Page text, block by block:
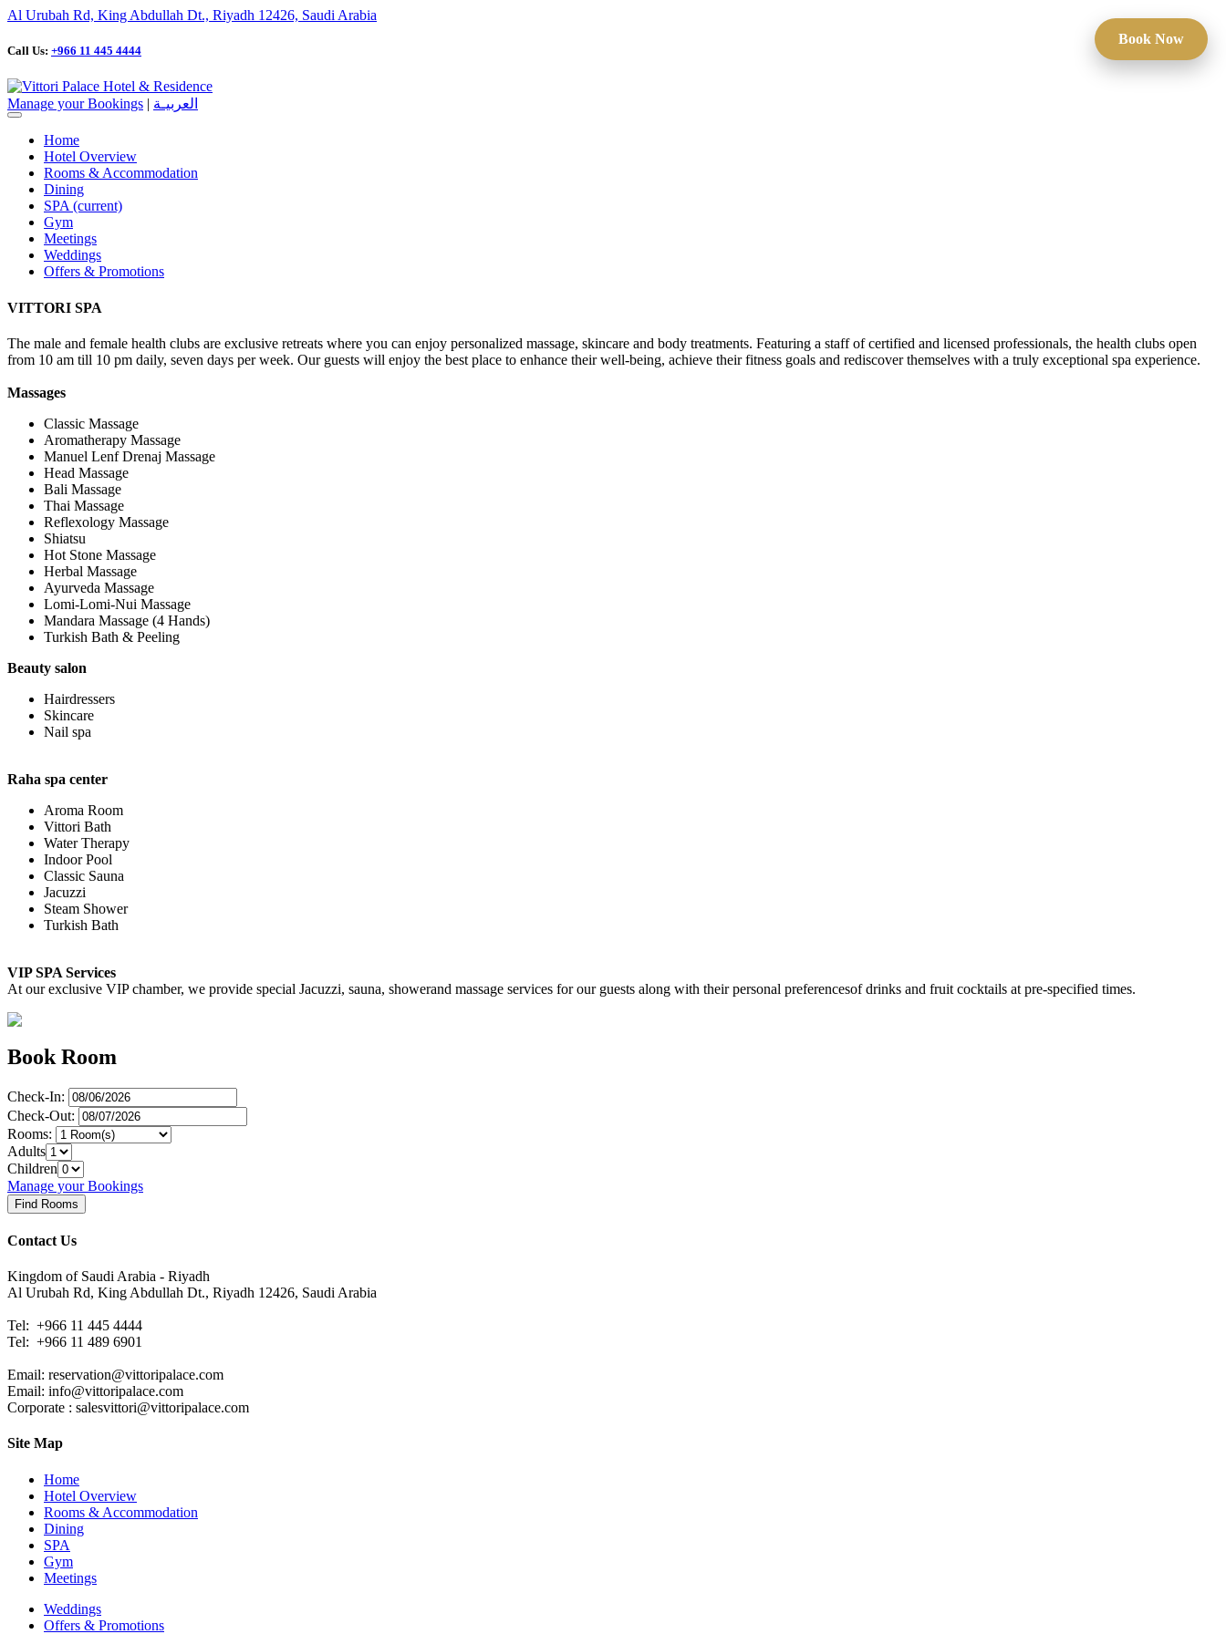
Al Urubah Rd, King Abdullah Dt., Riyadh 12426, Saudi Arabia
Call Us: +966 11 445 4444
Manage your Bookings | العربيـة
Home
Hotel Overview
Rooms & Accommodation
Dining
SPA (current)
Gym
Meetings
Weddings
Offers & Promotions
VITTORI SPA
The male and female health clubs are exclusive retreats where you can enjoy personalized massage, skincare and body treatments. Featuring a staff of certified and licensed professionals, the health clubs open
from 10 am till 10 pm daily, seven days per week. Our guests will enjoy the best place to enhance their well-being, achieve their fitness goals and rediscover themselves with a truly exceptional spa experience.
Massages
Classic Massage
Aromatherapy Massage
Manuel Lenf Drenaj Massage
Head Massage
Bali Massage
Thai Massage
Reflexology Massage
Shiatsu
Hot Stone Massage
Herbal Massage
Ayurveda Massage
Lomi-Lomi-Nui Massage
Mandara Massage (4 Hands)
Turkish Bath & Peeling
Beauty salon
Hairdressers
Skincare
Nail spa
Raha spa center
Aroma Room
Vittori Bath
Water Therapy
Indoor Pool
Classic Sauna
Jacuzzi
Steam Shower
Turkish Bath
VIP SPA Services
At our exclusive VIP chamber, we provide special Jacuzzi, sauna, showerand massage services for our guests along with their personal preferencesof drinks and fruit cocktails at pre-specified times.
Book Room
Check-In:
Check-Out:
Rooms:
Adults
Children
Manage your Bookings
Contact Us
Kingdom of Saudi Arabia - Riyadh
Al Urubah Rd, King Abdullah Dt., Riyadh 12426, Saudi Arabia
Tel: +966 11 445 4444
Tel: +966 11 489 6901
Email: reservation@vittoripalace.com
Email: info@vittoripalace.com
Corporate : salesvittori@vittoripalace.com
Site Map
Home
Hotel Overview
Rooms & Accommodation
Dining
SPA
Gym
Meetings
Weddings
Offers & Promotions
Book Now